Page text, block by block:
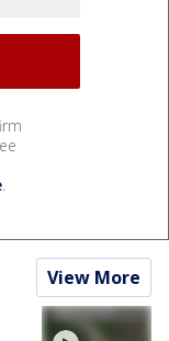
.
View More